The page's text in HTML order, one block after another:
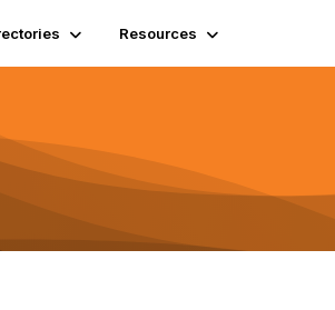
Resources